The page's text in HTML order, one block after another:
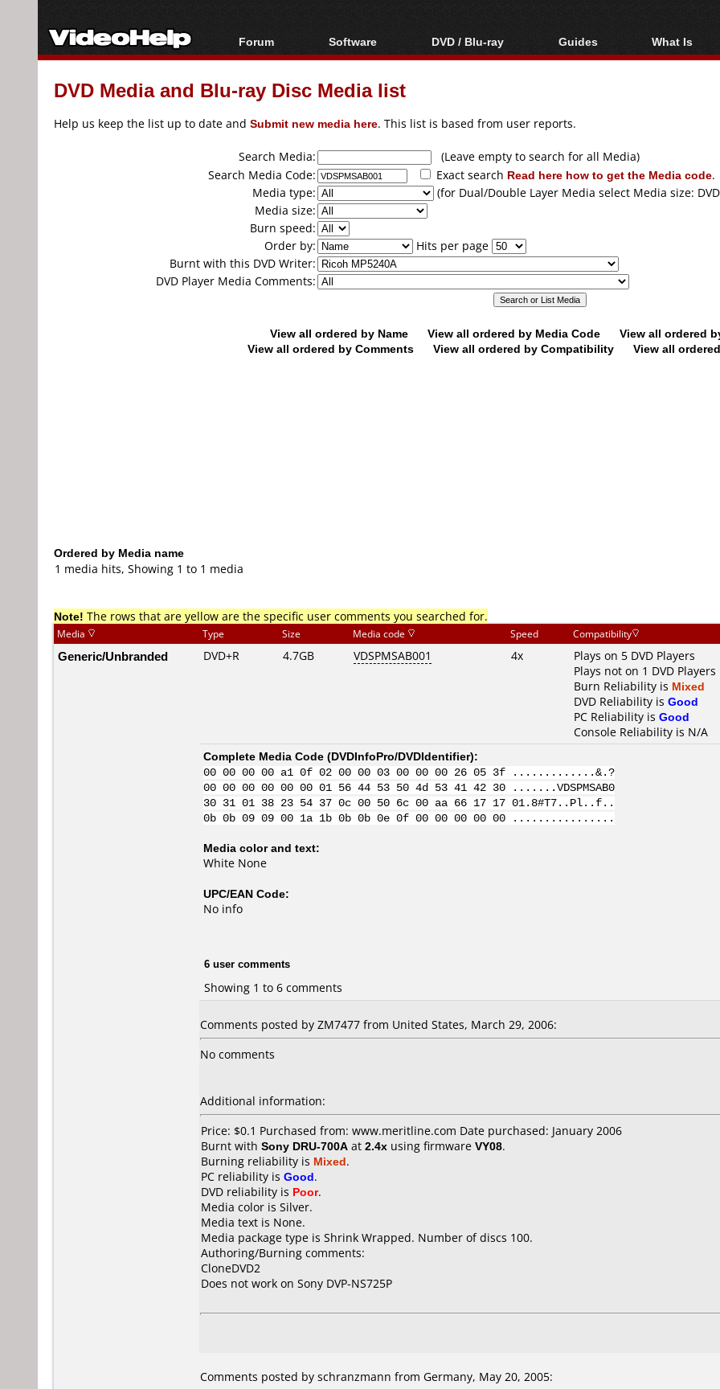
Forum
Forum Index
Today's Posts
Software
All software
Popular tools
DVD / Blu-ray
Blu-ray / DVD Region
Blu-ray / DVD Media
Guides
Video Streaming
Articles
Authoring
Capture
Converting
What Is
Blu-ray,
DVD Media and Blu-ray Disc Media list
Help us keep the list up to date and Submit new media here. This list is based from user reports.
Search Media:
(Leave empty to search for all Media)
Search Media Code:
Exact search Read here how to get the Media code.
Media type:
(for Dual/Double Layer Media select Media size:
Media size:
Burn speed:
Order by:
Hits per page
Burnt with this DVD Writer:
DVD Player Media Comments:
View all ordered by Name View all ordered by Media Code
View all ordered
View all ordered by Comments
View all ordered by Compatibility View all
Ordered by Media name
1 media hits, Showing 1 to 1 media
Note! The rows that are yellow are the specific user comments you searched for.
Media Type Size Media code Speed Compatibility
Generic/Unbranded DVD+R 4.7GB VDSPMSAB001 4x
Plays on 5 DVD Players
Plays not on 1 DVD Players
Burn Reliability is Mixed
DVD Reliability is Good
PC Reliability is Good
Console Reliability is N/A
Complete Media Code (DVDInfoPro/DVDIdentifier):
00 00 00 00 a1 0f 02 00 00 03 00 00 00 26 05 3f .............&.?
00 00 00 00 00 00 01 56 44 53 50 4d 53 41 42 30 .......VDSPMSAB0
30 31 01 38 23 54 37 0c 00 50 6c 00 aa 66 17 17 01.8#T7..Pl..f..
0b 0b 09 09 00 1a 1b 0b 0b 0e 0f 00 00 00 00 00 ................
Media color and text:
White None
UPC/EAN Code:
No info
6 user comments
Showing 1 to 6 comments
Comments posted by ZM7477 from United States, March 29, 2006:
No comments
Additional information:
Price: $0.1 Purchased from: www.meritline.com Date purchased: January 2006
Burnt with Sony DRU-700A at 2.4x using firmware VY08.
Burning reliability is Mixed.
PC reliability is Good.
DVD reliability is Poor.
Media color is Silver.
Media text is None.
Media package type is Shrink Wrapped. Number of discs 100.
Authoring/Burning comments:
CloneDVD2
Does not work on Sony DVP-NS725P
Comments posted by schranzmann from Germany, May 20, 2005: